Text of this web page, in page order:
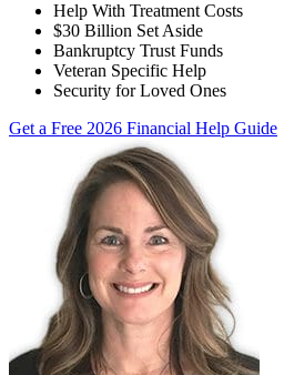
Help With Treatment Costs
$30 Billion Set Aside
Bankruptcy Trust Funds
Veteran Specific Help
Security for Loved Ones
Get a Free 2026 Financial Help Guide